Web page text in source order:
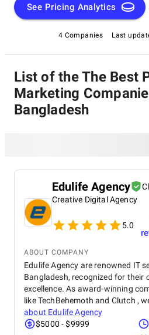
the realm of branding and PR.
Marketing Companies in
brand success.
See Pricing Analytics
4 Companies Last
List of the The Best
Marketing
Bangladesh
Edulife Agency
Creative Digital Agency
5.0
ABOUT COMPANY
Edulife Agency are renowned IT
Bangladesh, recognized for their
excellence. As award-winning
like TechBehemoth and Clutch ,
about Edulife Agency
$5000 - $9999